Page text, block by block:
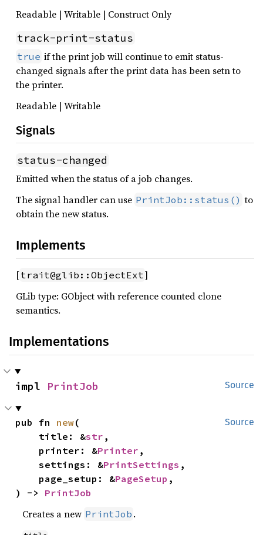
Readable | Writable | Construct Only
track-print-status
true if the print job will continue to emit status-
changed signals after the print data has been setn to
the printer.
Readable | Writable
Signals
status-changed
Emitted when the status of a job changes.
The signal handler can use PrintJob::status() to
obtain the new status.
Implements
[trait@glib::ObjectExt]
GLib type: GObject with reference counted clone
semantics.
Implementations
Source
impl PrintJob
Source
pub fn new(
    title: &
str ,
    printer: &
Printer ,
    settings: &
PrintSettings ,
    page_setup: &
PageSetup ,
) -> PrintJob
Creates a new PrintJob .